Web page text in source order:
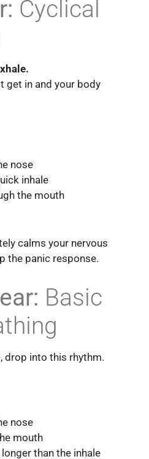
Cyclical
get in and your body
nose
inhale
the mouth
calms your nervous
the panic response.
Basic
drop into this rhythm.
nose
mouth
than the inhale